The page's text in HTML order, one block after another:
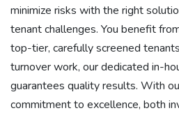
minimize risks with the right
tenant challenges. You benefit
top-tier, carefully screened
turnover work, our dedicated in-
guarantees quality results. With
commitment to excellence, both